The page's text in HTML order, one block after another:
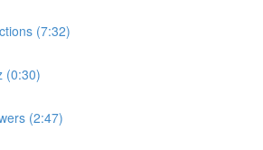
(7:32)
(0:30)
(2:47)